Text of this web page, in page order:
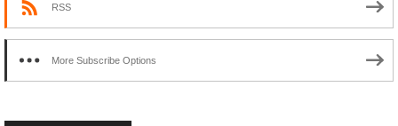
RSS
More Subscribe Options